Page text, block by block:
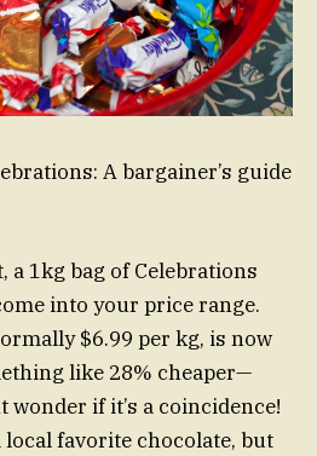
A bargainer’s guide
a 1kg bag of Celebrations
into your price range.
$6.99 per kg, is now
like 28% cheaper—
if it’s a coincidence!
local favorite chocolate, but